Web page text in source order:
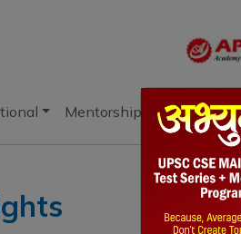
Mentorship Books